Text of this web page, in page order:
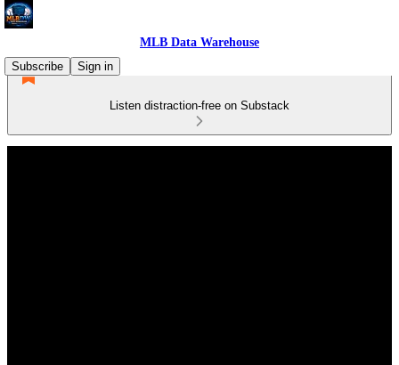
MLB Data Warehouse
Subscribe
Sign in
Listen distraction-free on Substack